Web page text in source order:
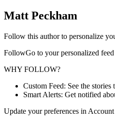
Matt Peckham
Follow this author to personalize
FollowGo to your personalized feed
WHY FOLLOW?
Custom Feed: See the stories
Smart Alerts: Get notified
Update your preferences in